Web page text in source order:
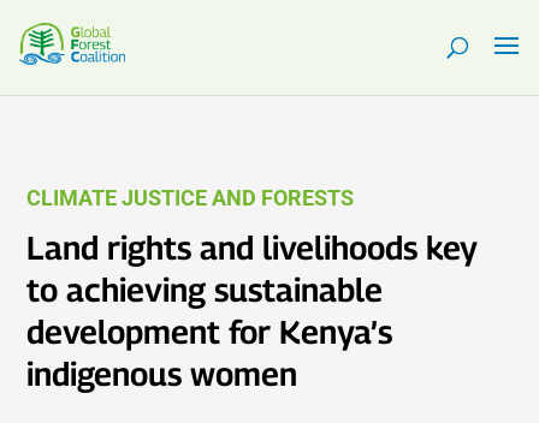
CLIMATE JUSTICE AND FORESTS
Land rights and livelihoods key
to achieving sustainable
development for Kenya’s
indigenous women